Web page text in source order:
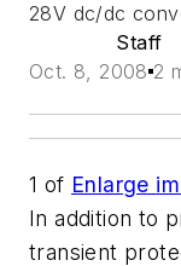
28V dc/dc
Staff
Oct. 8, 2008 2
1 of Enlarge
In addition to
transient